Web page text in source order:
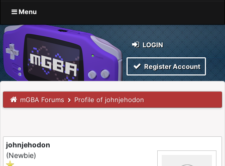
Menu
LOGIN
Register Account
mGBA Forums Profile of johnjehodon
johnjehodon
(Newbie)